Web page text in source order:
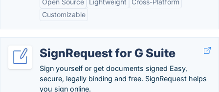
Open Source Lightweight
Cross-Platform
Customizable
SignRequest for G Suite
Sign yourself or get documents signed Easy,
secure, legally binding and free. SignRequest helps
you sign online.